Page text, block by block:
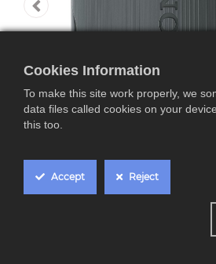
Sony
Cookies Information
To make this site work properly, we
data files called cookies on your
this too.
Accept Reject